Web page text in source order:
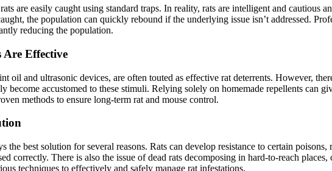
are easily caught using standard traps. In reality, rats are intelligent and cautious
the population can quickly rebound if the underlying issue isn’t addressed.
reducing the population.
Are Effective
oil and ultrasonic devices, are often touted as effective rat deterrents. However,
become accustomed to these stimuli. Relying solely on homemade repellents can
methods to ensure long-term rat and mouse control.
the best solution for several reasons. Rats can develop resistance to certain
correctly. There is also the issue of dead rats decomposing in hard-to-reach
techniques to effectively and safely manage rat infestations.